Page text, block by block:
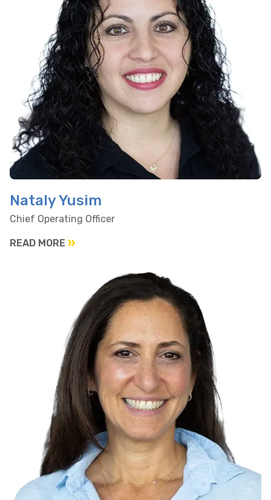
Nataly Yusim
Chief Operating Officer
READ MORE